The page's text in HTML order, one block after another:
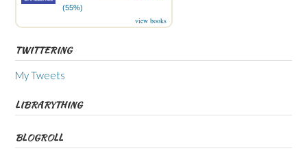
(55%)
view books
TWITTERING
My Tweets
LIBRARYTHING
BLOGROLL